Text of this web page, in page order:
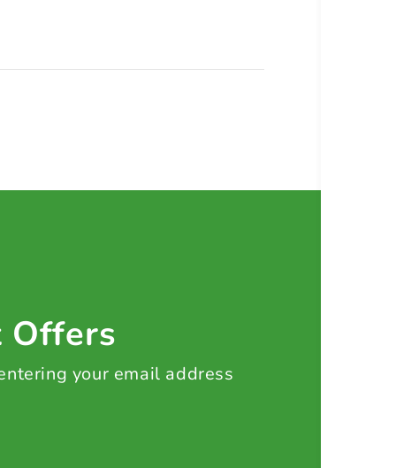
Offers
your email address